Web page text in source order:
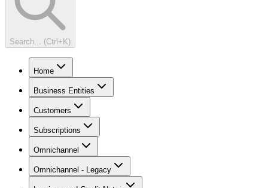
Search... (Ctrl+K)
Home
Business Entities
Customers
Subscriptions
Omnichannel
Omnichannel - Legacy